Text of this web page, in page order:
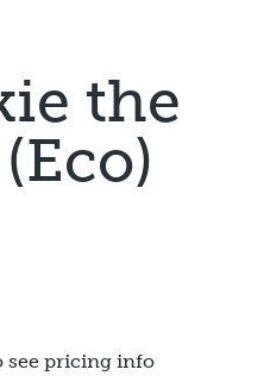
the
see pricing info